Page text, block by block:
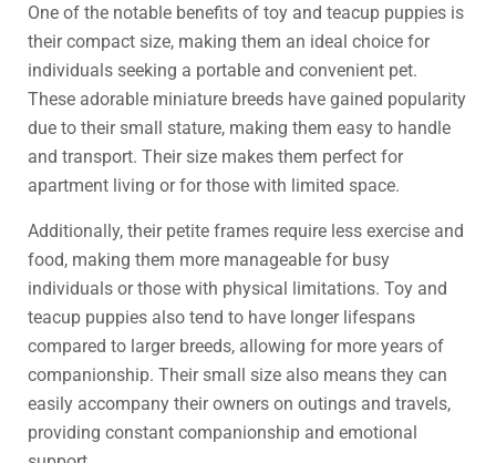
One of the notable benefits of toy and teacup puppies is
their compact size, making them an ideal choice for
individuals seeking a portable and convenient pet.
These adorable miniature breeds have gained popularity
due to their small stature, making them easy to handle
and transport. Their size makes them perfect for
apartment living or for those with limited space.
Additionally, their petite frames require less exercise and
food, making them more manageable for busy
individuals or those with physical limitations. Toy and
teacup puppies also tend to have longer lifespans
compared to larger breeds, allowing for more years of
companionship. Their small size also means they can
easily accompany their owners on outings and travels,
providing constant companionship and emotional